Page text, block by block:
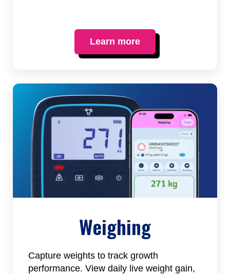
Learn more
Weighing
Capture weights to track growth
performance. View daily live weight gain,